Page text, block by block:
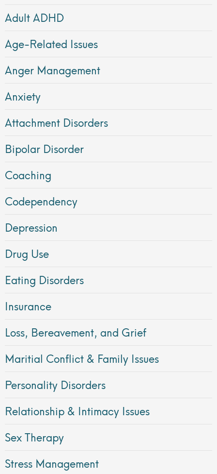
Adult ADHD
Age-Related Issues
Anger Management
Anxiety
Attachment Disorders
Bipolar Disorder
Coaching
Codependency
Depression
Drug Use
Eating Disorders
Insurance
Loss, Bereavement, and Grief
Maritial Conflict & Family Issues
Personality Disorders
Relationship & Intimacy Issues
Sex Therapy
Stress Management